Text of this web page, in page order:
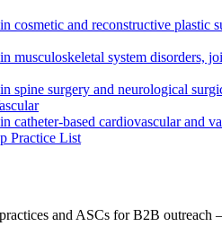
cosmetic and reconstructive plastic
musculoskeletal system disorders,
spine surgery and neurological
catheter-based cardiovascular and
Practice List
and ASCs for B2B outreach